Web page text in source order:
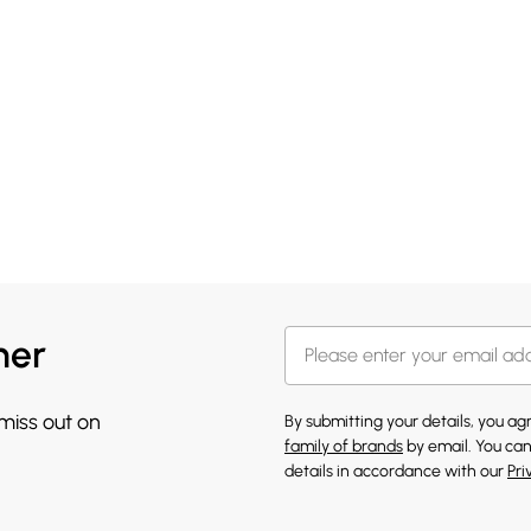
out on
By submitting your details, you
family of brands by email. You
details in accordance with our